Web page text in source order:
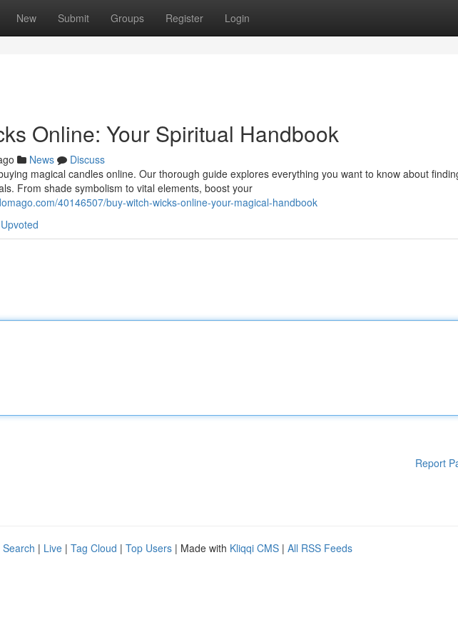
New Submit Groups Register Login
Online: Your Spiritual Handbook
News
Discuss
magical candles online. Our thorough guide explores everything you want to know about
From shade symbolism to vital elements, boost your
40146507/buy-witch-wicks-online-your-magical-handbook
Report
| Live | Tag Cloud | Top Users | Made with Kliqqi CMS | All RSS Feeds